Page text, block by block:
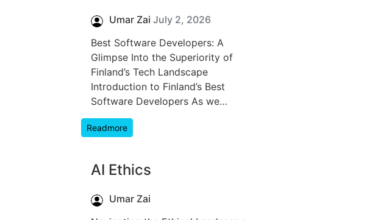
Umar Zai July 2, 2026
Best Software Developers: A
Glimpse Into the Superiority of
Finland’s Tech Landscape
Introduction to Finland’s Best
Software Developers As we…
Readmore
AI Ethics
Umar Zai